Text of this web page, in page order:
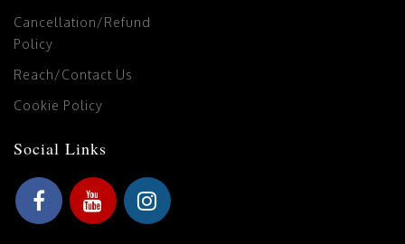
Cancellation/Refund
Policy
Reach/Contact Us
Cookie Policy
Social Links